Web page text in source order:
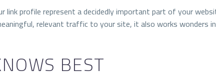
link profile represent a decidedly important part of your
relevant traffic to your site, it also works wonders
BEST